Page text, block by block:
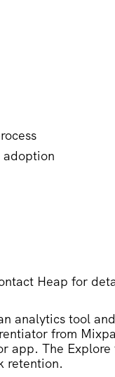
adoption
Heap for
analytics tool
from
app. The
retention.